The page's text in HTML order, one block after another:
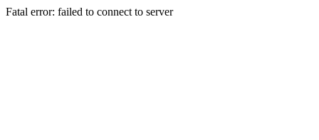
Fatal error: failed to connect to server